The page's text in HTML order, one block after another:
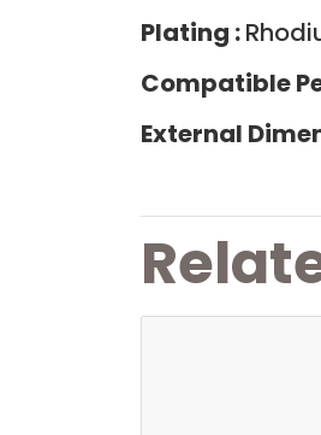
Plating :
Compatible
External